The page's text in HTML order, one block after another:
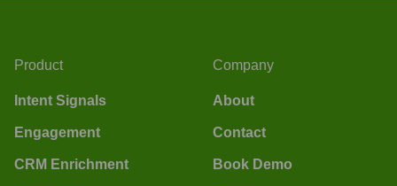
Product
Intent Signals
Engagement
CRM Enrichment
Company
About
Contact
Book Demo